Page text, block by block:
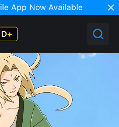
App Now Available